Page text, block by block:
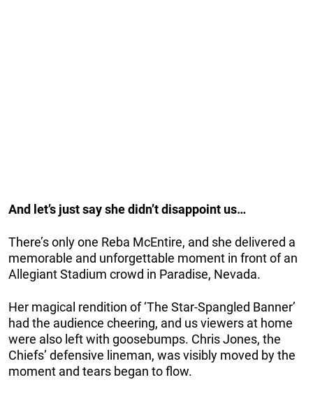
And let’s just say she didn’t disappoint us…
There’s only one Reba McEntire, and she delivered a
memorable and unforgettable moment in front of an
Allegiant Stadium crowd in Paradise, Nevada.
Her magical rendition of ‘The Star-Spangled Banner’
had the audience cheering, and us viewers at home
were also left with goosebumps. Chris Jones, the
Chiefs’ defensive lineman, was visibly moved by the
moment and tears began to flow.